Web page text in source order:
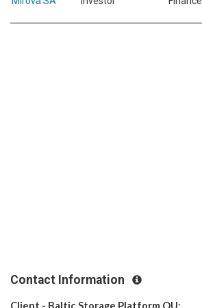
Contact Information
Client - Baltic Storage Platform OU: